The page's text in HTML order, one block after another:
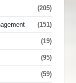
(205)
(151)
(19)
(95)
(59)